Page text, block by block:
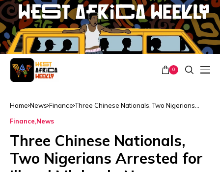
0
Home News Finance Three Chinese Nationals, Two Nigerians
Finance News
Three Chinese Nationals,
Two Nigerians Arrested for